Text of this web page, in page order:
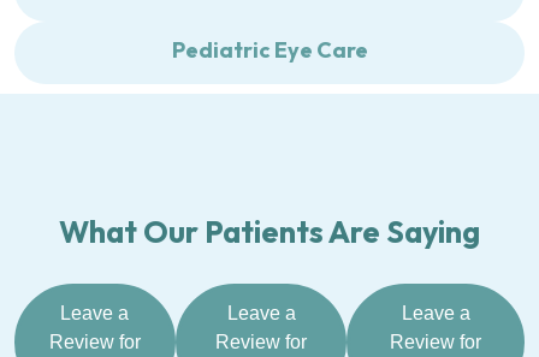
Pediatric Eye Care
What Our Patients Are Saying
Leave a
Review for
Leave a
Review for
Leave a
Review for